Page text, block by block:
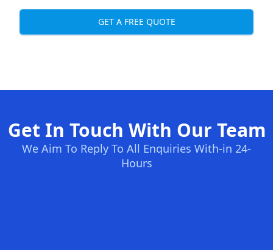
GET A FREE QUOTE
Get In Touch With Our Team
We Aim To Reply To All Enquiries With-in 24-
Hours